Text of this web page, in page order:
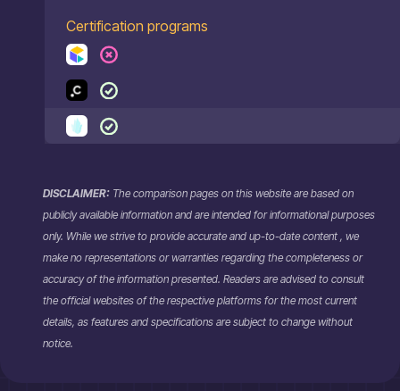
Certification programs
DISCLAIMER: The comparison pages on this website are based on
publicly available information and are intended for informational purposes
only. While we strive to provide accurate and up-to-date content , we
make no representations or warranties regarding the completeness or
accuracy of the information presented. Readers are advised to consult
the official websites of the respective platforms for the most current
details, as features and specifications are subject to change without
notice.